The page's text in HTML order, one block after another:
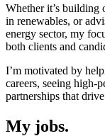
Whetherit’s building
in renewables, or
energy sector, my
both clients and
I’m motivated by
careers, seeing high-
partnerships that drive
My jobs.